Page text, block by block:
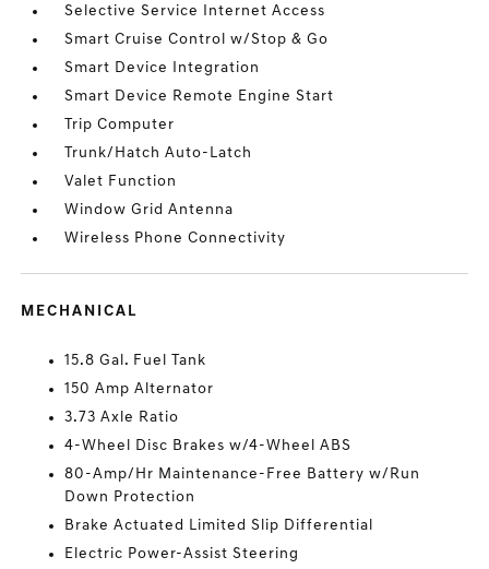
Selective Service Internet Access
Smart Cruise Control w/Stop & Go
Smart Device Integration
Smart Device Remote Engine Start
Trip Computer
Trunk/Hatch Auto-Latch
Valet Function
Window Grid Antenna
Wireless Phone Connectivity
MECHANICAL
15.8 Gal. Fuel Tank
150 Amp Alternator
3.73 Axle Ratio
4-Wheel Disc Brakes w/4-Wheel ABS
80-Amp/Hr Maintenance-Free Battery w/Run
Down Protection
Brake Actuated Limited Slip Differential
Electric Power-Assist Steering